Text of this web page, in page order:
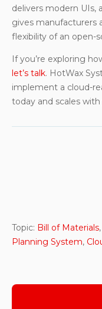
delivers modern UIs,
gives manufacturers
flexibility of an open-
If you’re exploring
let’s talk. HotWax
implement a cloud-
today and scales
Topic: Bill of Materials,
Planning System,